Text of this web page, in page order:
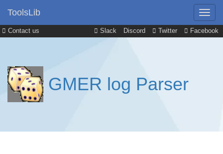
Contact us Slack Discord Twitter Facebook
ToolsLib
GMER log Parser